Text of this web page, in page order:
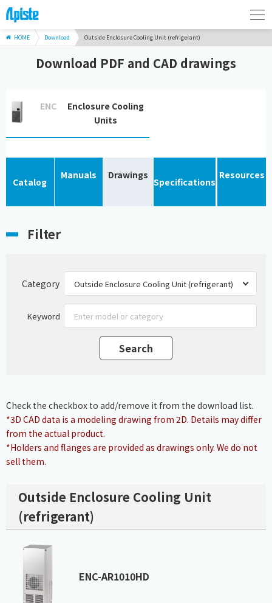
HOME Download Outside Enclosure Cooling Unit (refrigerant)
Download PDF and CAD drawings
ENC
Enclosure Cooling
Units
Catalog
Manuals Drawings
Specifications
Resources
Filter
Category
Keyword
Check the checkbox to add/remove it from the download list.
*3D CAD data is a modeling drawing from 2D. Details may differ
from the actual product.
*Holders and flanges are provided as drawings only. We do not
sell them.
Outside Enclosure Cooling Unit
(refrigerant)
ENC-AR1010HD